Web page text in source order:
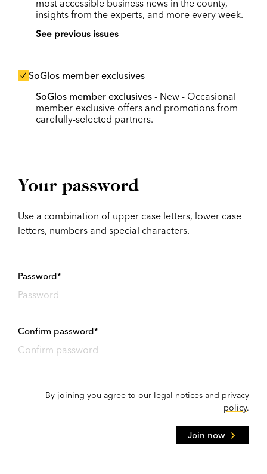
most accessible business news in the county,
insights from the experts, and more every week.
See previous issues
SoGlos member exclusives
SoGlos member exclusives - New - Occasional
member-exclusive offers and promotions from
carefully-selected partners.
Your password
Use a combination of upper case letters, lower case
letters, numbers and special characters.
Password*
Confirm password*
By joining you agree to our legal notices and privacy
policy.
Join now